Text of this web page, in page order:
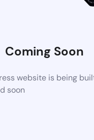
Coming Soon
website is being
soon